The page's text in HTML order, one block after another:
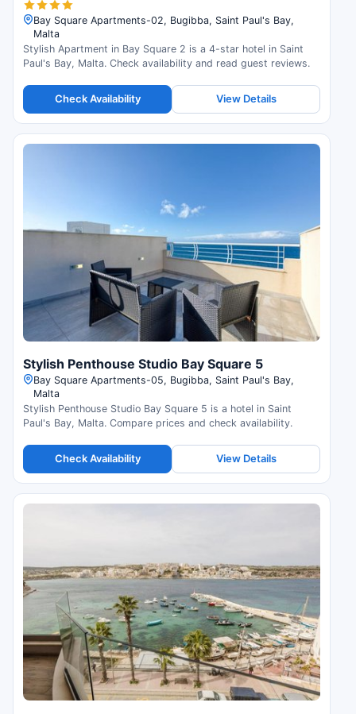
Bay Square Apartments-02, Bugibba, Saint Paul's Bay,
Malta
Stylish Apartment in Bay Square 2 is a 4-star hotel in Saint
Paul's Bay, Malta. Check availability and read guest reviews.
Check Availability View Details
Stylish Penthouse Studio Bay Square 5
Bay Square Apartments-05, Bugibba, Saint Paul's Bay,
Malta
Stylish Penthouse Studio Bay Square 5 is a hotel in Saint
Paul's Bay, Malta. Compare prices and check availability.
Check Availability View Details